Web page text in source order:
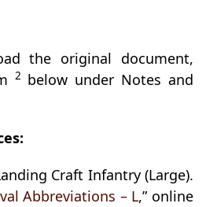
the original document,
2 below under Notes and
Craft Infantry (Large).
Abbreviations – L,” online